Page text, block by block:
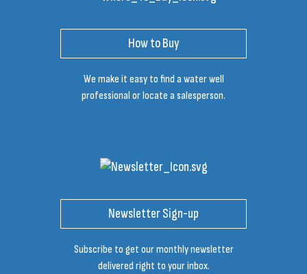
How to Buy
We make it easy to find a water well
professional or locate a salesperson.
Newsletter Sign-up
Subscribe to get our monthly newsletter
delivered right to your inbox.